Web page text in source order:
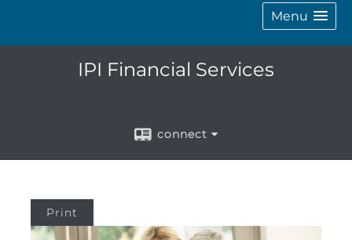
Menu
IPI Financial Services
connect
Print